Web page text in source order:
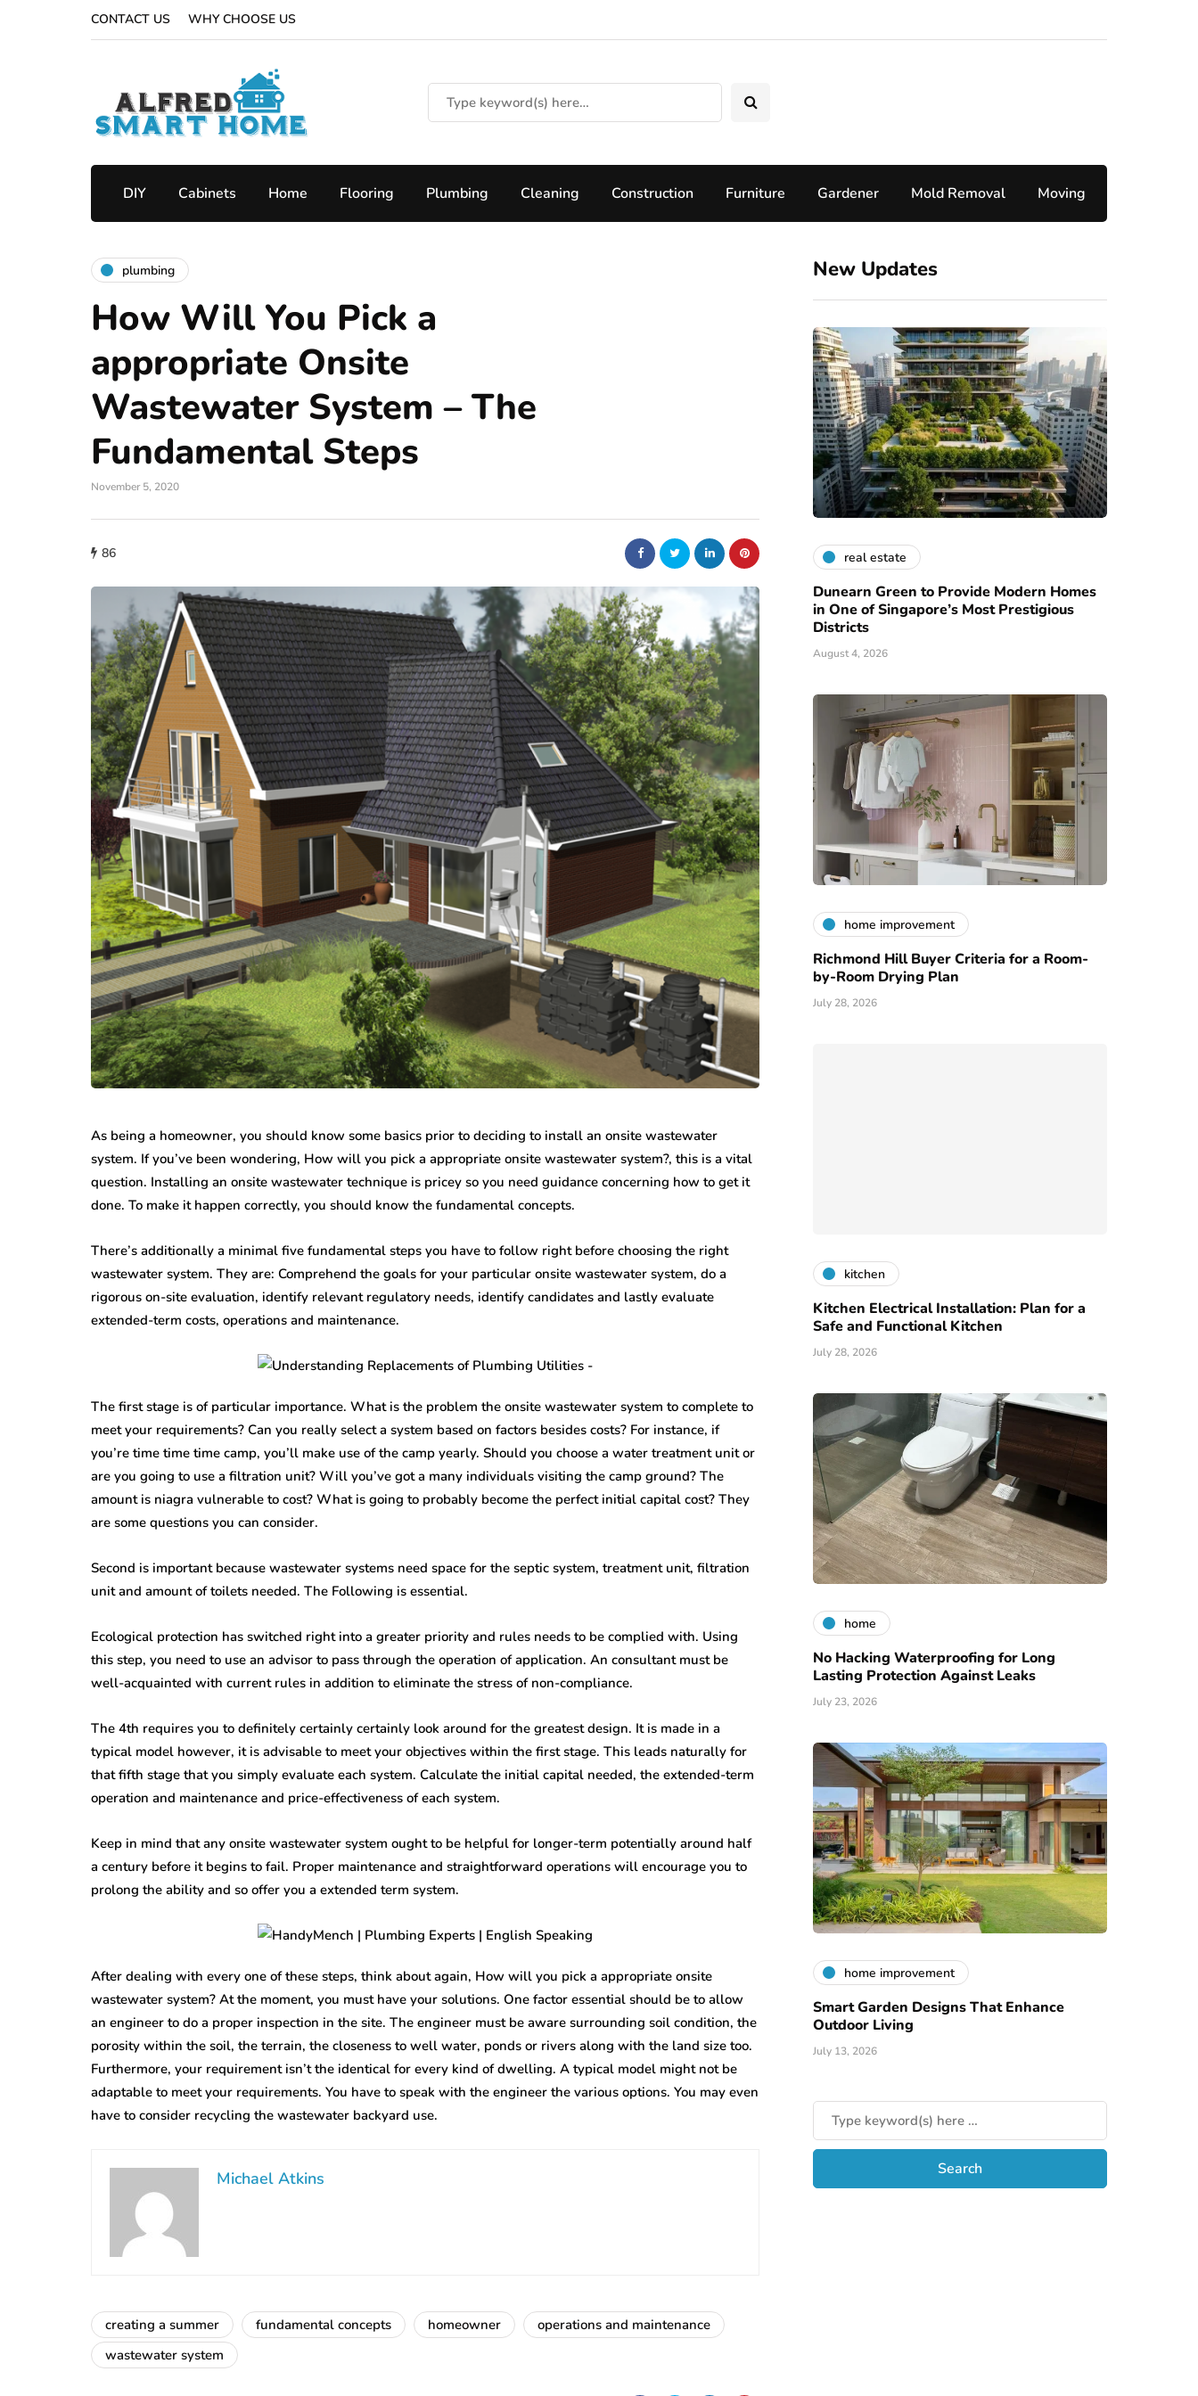
CONTACT US WHY CHOOSE US
DIY Cabinets Home Flooring Plumbing Cleaning Construction Furniture Gardener Mold Removal Moving
plumbing
How Will You Pick a
appropriate Onsite
Wastewater System – The
Fundamental Steps
November 5, 2020
86
As being a homeowner, you should know some basics prior to deciding to install an onsite wastewater
system. If you’ve been wondering, How will you pick a appropriate onsite wastewater system?, this is a vital
question. Installing an onsite wastewater technique is pricey so you need guidance concerning how to get it
done. To make it happen correctly, you should know the fundamental concepts.
There’s additionally a minimal five fundamental steps you have to follow right before choosing the right
wastewater system. They are: Comprehend the goals for your particular onsite wastewater system, do a
rigorous on-site evaluation, identify relevant regulatory needs, identify candidates and lastly evaluate
extended-term costs, operations and maintenance.
The first stage is of particular importance. What is the problem the onsite wastewater system to complete to
meet your requirements? Can you really select a system based on factors besides costs? For instance, if
you’re time time time camp, you’ll make use of the camp yearly. Should you choose a water treatment unit or
are you going to use a filtration unit? Will you’ve got a many individuals visiting the camp ground? The
amount is niagra vulnerable to cost? What is going to probably become the perfect initial capital cost? They
are some questions you can consider.
Second is important because wastewater systems need space for the septic system, treatment unit, filtration
unit and amount of toilets needed. The Following is essential.
Ecological protection has switched right into a greater priority and rules needs to be complied with. Using
this step, you need to use an advisor to pass through the operation of application. An consultant must be
well-acquainted with current rules in addition to eliminate the stress of non-compliance.
The 4th requires you to definitely certainly certainly look around for the greatest design. It is made in a
typical model however, it is advisable to meet your objectives within the first stage. This leads naturally for
that fifth stage that you simply evaluate each system. Calculate the initial capital needed, the extended-term
operation and maintenance and price-effectiveness of each system.
Keep in mind that any onsite wastewater system ought to be helpful for longer-term potentially around half
a century before it begins to fail. Proper maintenance and straightforward operations will encourage you to
prolong the ability and so offer you a extended term system.
After dealing with every one of these steps, think about again, How will you pick a appropriate onsite
wastewater system? At the moment, you must have your solutions. One factor essential should be to allow
an engineer to do a proper inspection in the site. The engineer must be aware surrounding soil condition, the
porosity within the soil, the terrain, the closeness to well water, ponds or rivers along with the land size too.
Furthermore, your requirement isn’t the identical for every kind of dwelling. A typical model might not be
adaptable to meet your requirements. You have to speak with the engineer the various options. You may even
have to consider recycling the wastewater backyard use.
Michael Atkins
creating a summer fundamental concepts homeowner
operations and maintenance
wastewater system
New Updates
real estate
Dunearn Green to Provide Modern Homes
in One of Singapore’s Most Prestigious
Districts
August 4, 2026
home improvement
Richmond Hill Buyer Criteria for a Room-
by-Room Drying Plan
July 28, 2026
kitchen
Kitchen Electrical Installation: Plan for a
Safe and Functional Kitchen
July 28, 2026
home
No Hacking Waterproofing for Long
Lasting Protection Against Leaks
July 23, 2026
home improvement
Smart Garden Designs That Enhance
Outdoor Living
July 13, 2026